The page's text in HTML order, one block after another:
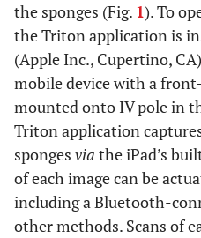
the sponges (Fig. 1). To
the Triton application is
(Apple Inc., Cupertino,
mobile device with a
mounted onto IV pole in
Triton application
sponges via the iPad’s
of each image can be
including a Bluetooth-
other methods. Scans of